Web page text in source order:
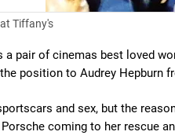
Tiffany's
a pair of cinemas best loved
position to Audrey Hepburn
and sex, but the
coming to her rescue